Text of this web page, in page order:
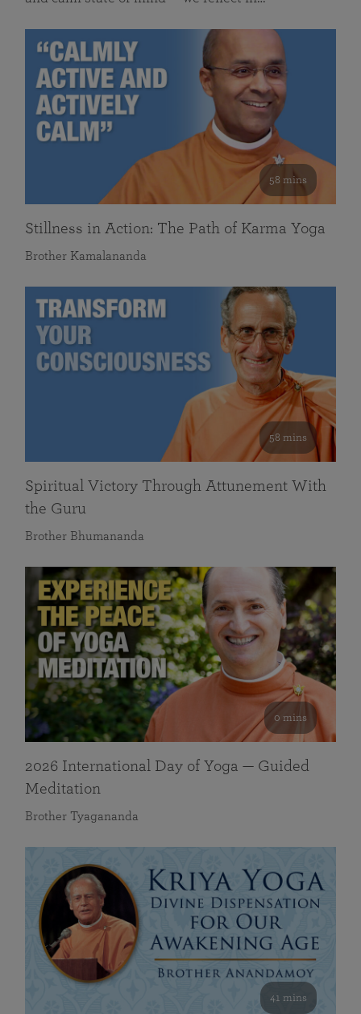
58 mins
Stillness in Action: The Path of Karma Yoga
Brother Kamalananda
58 mins
Spiritual Victory Through Attunement With
the Guru
Brother Bhumananda
0 mins
2026 International Day of Yoga — Guided
Meditation
Brother Tyagananda
41 mins